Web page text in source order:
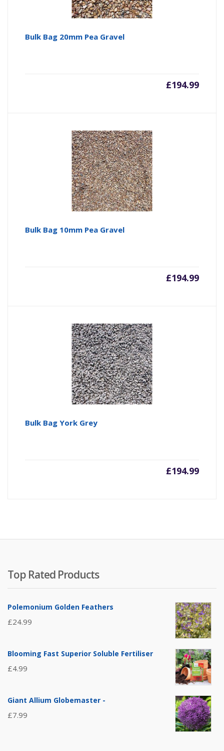
Bulk Bag 20mm Pea Gravel
£194.99
Bulk Bag 10mm Pea Gravel
£194.99
Bulk Bag York Grey
£194.99
Top Rated Products
Polemonium Golden Feathers
£24.99
Blooming Fast Superior Soluble Fertiliser
£4.99
Giant Allium Globemaster -
£7.99